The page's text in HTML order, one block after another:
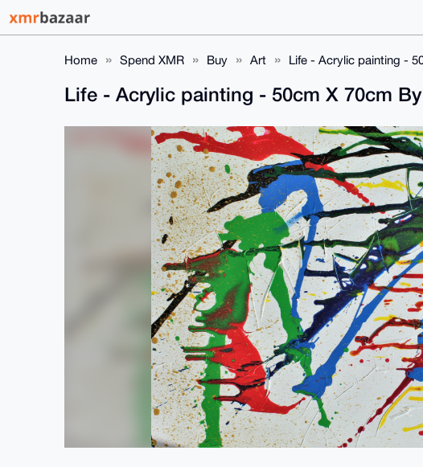
Home Spend XMR Buy Art Life - Acrylic painting -
Life - Acrylic painting - 50cm X 70cm